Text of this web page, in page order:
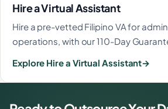
Hire a Virtual Assistant
Hire a pre-vetted Filipino VA for
operations, with our 110-Day
Explore Hire a Virtual Assistant